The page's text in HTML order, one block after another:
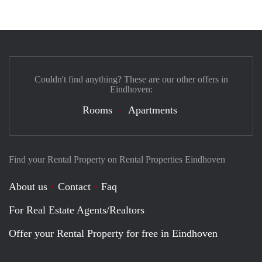
Find your Rental Property on Rental Properties Eindhoven
About us Contact
Faq
For Real Estate Agents/Realtors
Offer your Rental Property for free in Eindhoven
Couldn't find anything? These are our other offers in
Eindhoven:
Rooms Apartments